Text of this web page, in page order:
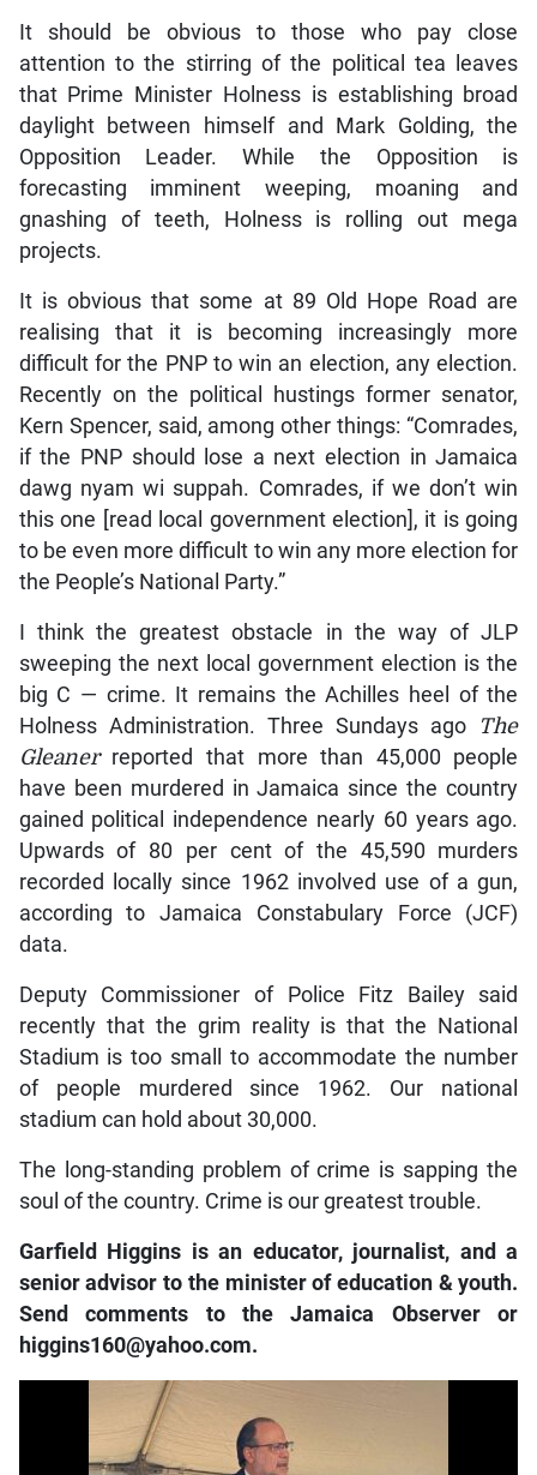
It should be obvious to those who pay close
attention to the stirring of the political tea leaves
that Prime Minister Holness is establishing broad
daylight between himself and Mark Golding, the
Opposition Leader. While the Opposition is
forecasting imminent weeping, moaning and
gnashing of teeth, Holness is rolling out mega
projects.
It is obvious that some at 89 Old Hope Road are
realising that it is becoming increasingly more
difficult for the PNP to win an election, any election.
Recently on the political hustings former senator,
Kern Spencer, said, among other things: “Comrades,
if the PNP should lose a next election in Jamaica
dawg nyam wi suppah. Comrades, if we don’t win
this one [read local government election], it is going
to be even more difficult to win any more election for
the People’s National Party.”
I think the greatest obstacle in the way of JLP
sweeping the next local government election is the
big C — crime. It remains the Achilles heel of the
Holness Administration. Three Sundays ago
The
Gleanerreported that more than 45,000 people
have been murdered in Jamaica since the country
gained political independence nearly 60 years ago.
Upwards of 80 per cent of the 45,590 murders
recorded locally since 1962 involved use of a gun,
according to Jamaica Constabulary Force (JCF)
data.
Deputy Commissioner of Police Fitz Bailey said
recently that the grim reality is that the National
Stadium is too small to accommodate the number
of people murdered since 1962. Our national
stadium can hold about 30,000.
The long-standing problem of crime is sapping the
soul of the country. Crime is our greatest trouble.
Garfield Higgins is an educator, journalist, and a
senior advisor to the minister of education & youth.
Send comments to the Jamaica Observer or
higgins160@yahoo.com.